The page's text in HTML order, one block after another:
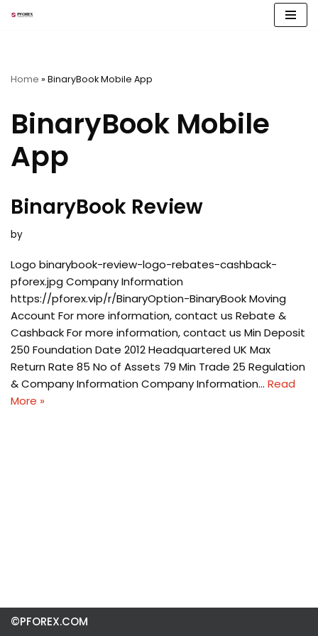
Home » BinaryBook Mobile App
BinaryBook Mobile
App
BinaryBook Review
by
Logo binarybook-review-logo-rebates-cashback-
pforex.jpg Company Information
https://pforex.vip/r/BinaryOption-BinaryBook Moving
Account For more information, contact us Rebate &
Cashback For more information, contact us Min Deposit
250 Foundation Date 2012 Headquartered UK Max
Return Rate 85 No of Assets 79 Min Trade 25 Regulation
& Company Information Company Information… Read
More »
©PFOREX.COM